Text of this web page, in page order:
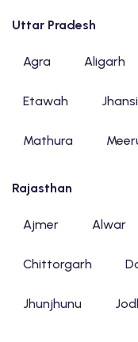
Uttar Pradesh
Agra Aligarh
Etawah Jhansi
Mathura
Rajasthan
Ajmer Alwar
Chittorgarh
Jhunjhunu